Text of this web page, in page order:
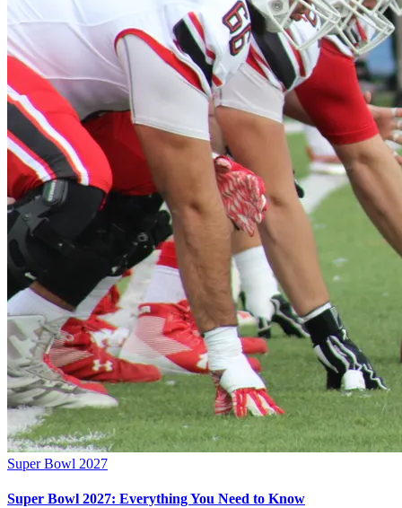
Super Bowl 2027
Super Bowl 2027: Everything You Need to Know